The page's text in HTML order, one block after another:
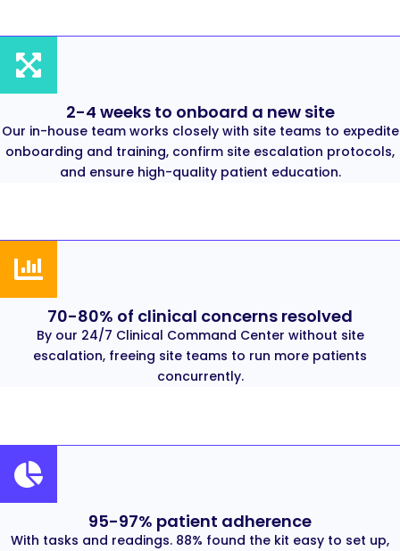
2-4 weeks to onboard a new site
Our in-house team works closely with site teams to expedite
onboarding and training, confirm site escalation protocols,
and ensure high-quality patient education.
70-80% of clinical concerns resolved
By our 24/7 Clinical Command Center without site
escalation, freeing site teams to run more patients
concurrently.
95-97% patient adherence
With tasks and readings. 88% found the kit easy to set up,